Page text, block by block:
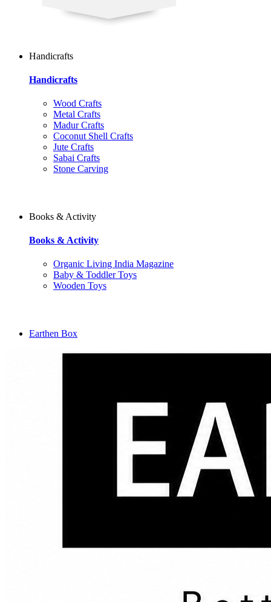
Handicrafts
Handicrafts
Wood Crafts
Metal Crafts
Madur Crafts
Coconut Shell Crafts
Jute Crafts
Sabai Crafts
Stone Carving
Books & Activity
Books & Activity
Organic Living India Magazine
Baby & Toddler Toys
Wooden Toys
Earthen Box